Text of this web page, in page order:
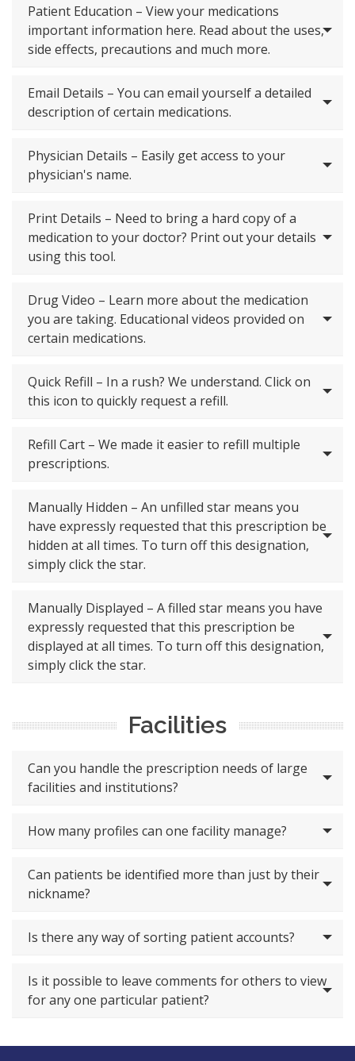
Patient Education – View your medications
important information here. Read about the uses,
side effects, precautions and much more.
Email Details – You can email yourself a detailed
description of certain medications.
Physician Details – Easily get access to your
physician's name.
Print Details – Need to bring a hard copy of a
medication to your doctor? Print out your details
using this tool.
Drug Video – Learn more about the medication
you are taking. Educational videos provided on
certain medications.
Quick Refill – In a rush? We understand. Click on
this icon to quickly request a refill.
Refill Cart – We made it easier to refill multiple
prescriptions.
Manually Hidden – An unfilled star means you
have expressly requested that this prescription be
hidden at all times. To turn off this designation,
simply click the star.
Manually Displayed – A filled star means you have
expressly requested that this prescription be
displayed at all times. To turn off this designation,
simply click the star.
Facilities
Can you handle the prescription needs of large
facilities and institutions?
How many profiles can one facility manage?
Can patients be identified more than just by their
nickname?
Is there any way of sorting patient accounts?
Is it possible to leave comments for others to view
for any one particular patient?